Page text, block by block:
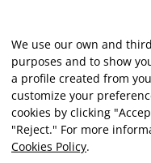
We use our own and
purposes and to show
a profile created from
customize your
cookies by clicking
"Reject." For more
Cookies Policy.